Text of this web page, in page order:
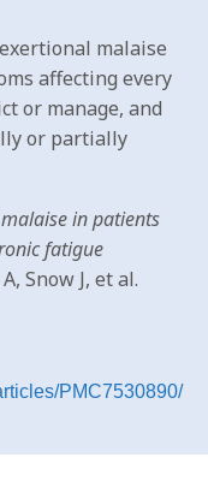
malaise
affecting every
or manage, and
or partially
in patients
fatigue
Snow J, et al.
PMC7530890/